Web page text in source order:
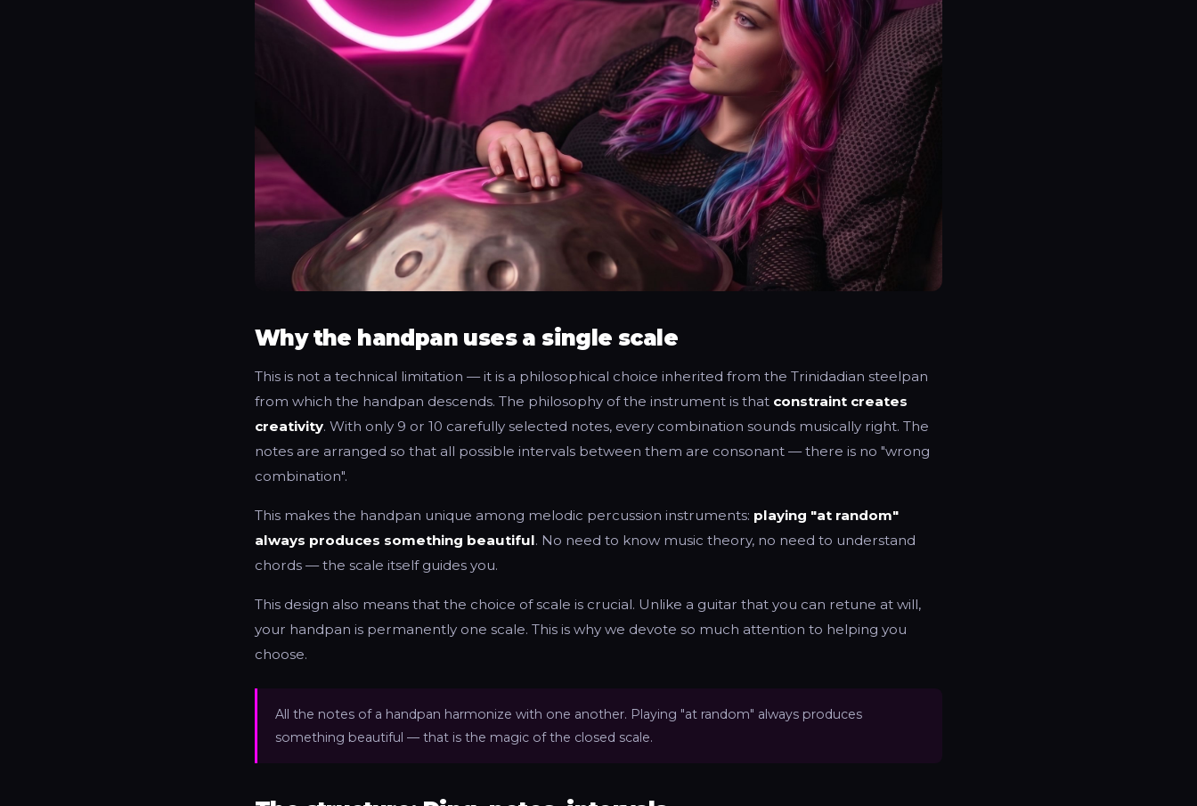
Why the handpan uses a single scale
This is not a technical limitation — it is a philosophical choice inherited from the Trinidadian steelpan
from which the handpan descends. The philosophy of the instrument is that constraint creates
creativity. With only 9 or 10 carefully selected notes, every combination sounds musically right. The
notes are arranged so that all possible intervals between them are consonant — there is no "wrong
combination".
This makes the handpan unique among melodic percussion instruments: playing "at random"
always produces something beautiful. No need to know music theory, no need to understand
chords — the scale itself guides you.
This design also means that the choice of scale is crucial. Unlike a guitar that you can retune at will,
your handpan is permanently one scale. This is why we devote so much attention to helping you
choose.
All the notes of a handpan harmonize with one another. Playing "at random" always produces
something beautiful — that is the magic of the closed scale.